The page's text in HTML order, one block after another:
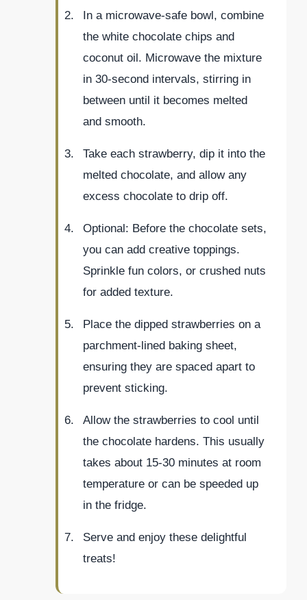
In a microwave-safe bowl, combine
the white chocolate chips and
coconut oil. Microwave the mixture
in 30-second intervals, stirring in
between until it becomes melted
and smooth.
Take each strawberry, dip it into the
melted chocolate, and allow any
excess chocolate to drip off.
Optional: Before the chocolate sets,
you can add creative toppings.
Sprinkle fun colors, or crushed nuts
for added texture.
Place the dipped strawberries on a
parchment-lined baking sheet,
ensuring they are spaced apart to
prevent sticking.
Allow the strawberries to cool until
the chocolate hardens. This usually
takes about 15-30 minutes at room
temperature or can be speeded up
in the fridge.
Serve and enjoy these delightful
treats!